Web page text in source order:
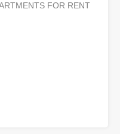
FOR RENT